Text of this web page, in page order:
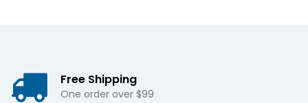
Free Shipping
One order over $99